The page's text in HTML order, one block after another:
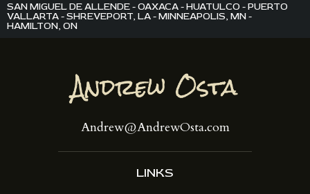
SAN MIGUEL DE ALLENDE - OAXACA - HUATULCO - PUERTO
VALLARTA - SHREVEPORT, LA - MINNEAPOLIS, MN -
HAMILTON, ON
Andrew@AndrewOsta.com
LINKS